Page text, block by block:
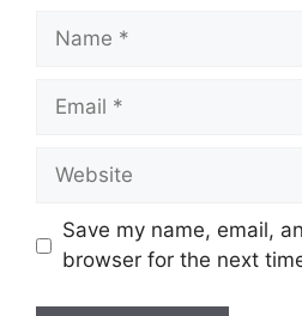
Name
Email
Website
Save my name, email,
browser for the next